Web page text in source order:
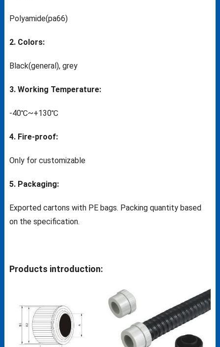
Polyamide(pa66)
2. Colors:
Black(general), grey
3. Working Temperature:
-40℃~+130℃
4. Fire-proof:
Only for customizable
5. Packaging:
Exported cartons with PE bags. Packing quantity based
on the specification.
Products introduction: